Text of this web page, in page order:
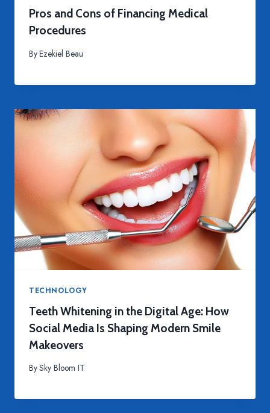
Pros and Cons of Financing Medical
Procedures
ByEzekiel Beau
TECHNOLOGY
Teeth Whitening in the Digital Age: How
Social Media Is Shaping Modern Smile
Makeovers
BySky Bloom IT